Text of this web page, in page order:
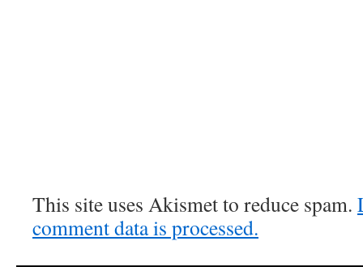
This site uses Akismet to reduce spam.
comment data is processed.